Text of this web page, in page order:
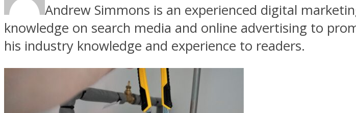
Andrew Simmons is an experienced digital
knowledge on search media and online advertising to
his industry knowledge and experience to readers.